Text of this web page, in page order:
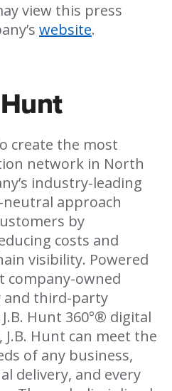
view this press
website.
create the most
network in North
industry-leading
approach
by
costs and
visibility. Powered
company-owned
and third-party
Hunt 360°® digital
Hunt can meet the
of any business,
delivery, and every